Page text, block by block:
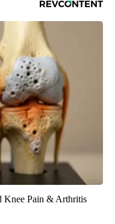
Knee Pain & Arthritis